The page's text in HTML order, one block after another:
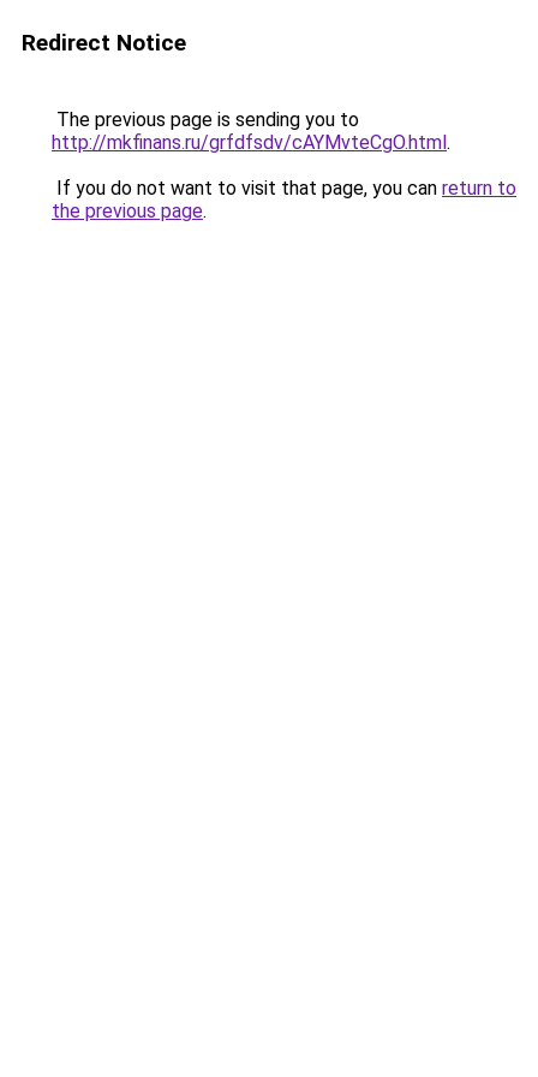
Redirect Notice
The previous page is sending you to
http://mkfinans.ru/grfdfsdv/cAYMvteCgO.html.
If you do not want to visit that page, you can return to
the previous page.